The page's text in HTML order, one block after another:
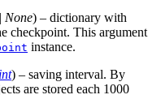
| None) – dictionary with
checkpoint. This argument
instance.
int) – saving interval. By
are stored each 1000